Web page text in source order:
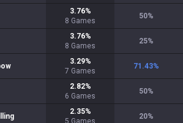
3.76%
8 Games
50%
3.76%
8 Games
25%
3.29%
7 Games
71.43%
2.82%
6 Games
50%
2.35%
5 Games
20%